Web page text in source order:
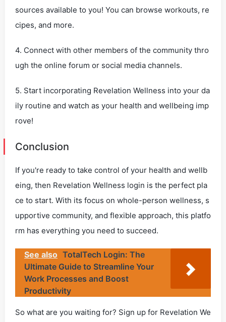
sources available to you! You can browse workouts, re
cipes, and more.
4. Connect with other members of the community thro
ugh the online forum or social media channels.
5. Start incorporating Revelation Wellness into your da
ily routine and watch as your health and wellbeing imp
rove!
Conclusion
If you're ready to take control of your health and wellb
eing, then Revelation Wellness login is the perfect pla
ce to start. With its focus on whole-person wellness, s
upportive community, and flexible approach, this platfo
rm has everything you need to succeed.
See also TotalTech Login: The
Ultimate Guide to Streamline Your
Work Processes and Boost
Productivity
So what are you waiting for? Sign up for Revelation We